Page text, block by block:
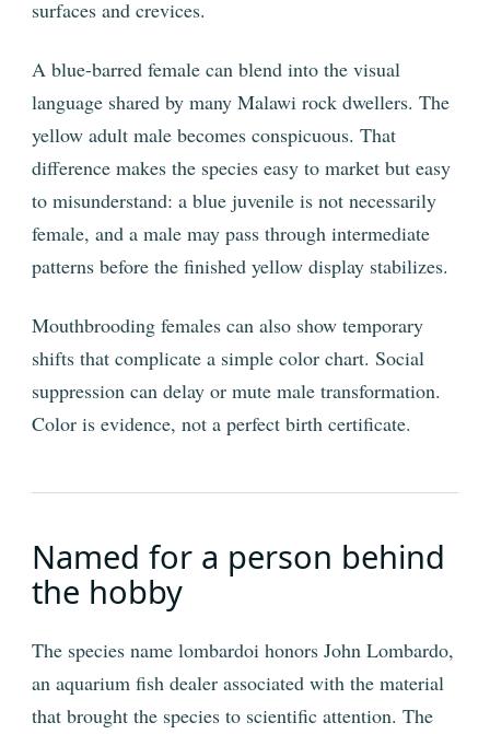
surfaces and crevices.
A blue-barred female can blend into the visual
language shared by many Malawi rock dwellers. The
yellow adult male becomes conspicuous. That
difference makes the species easy to market but easy
to misunderstand: a blue juvenile is not necessarily
female, and a male may pass through intermediate
patterns before the finished yellow display stabilizes.
Mouthbrooding females can also show temporary
shifts that complicate a simple color chart. Social
suppression can delay or mute male transformation.
Color is evidence, not a perfect birth certificate.
Named for a person behind
the hobby
The species name lombardoi honors John Lombardo,
an aquarium fish dealer associated with the material
that brought the species to scientific attention. The